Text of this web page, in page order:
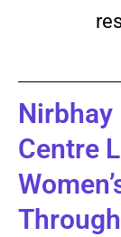
Nirbhay
Centre